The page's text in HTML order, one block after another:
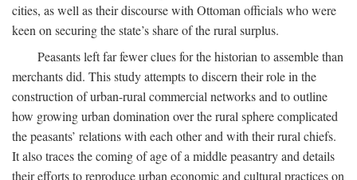
cities, as well as their discourse with Ottoman officials who were
keen on securing the state’s share of the rural surplus.
Peasants left far fewer clues for the historian to assemble than
merchants did. This study attempts to discern their role in the
construction of urban-rural commercial networks and to outline
how growing urban domination over the rural sphere complicated
the peasants’ relations with each other and with their rural chiefs.
It also traces the coming of age of a middle peasantry and details
their efforts to reproduce urban economic and cultural practices on